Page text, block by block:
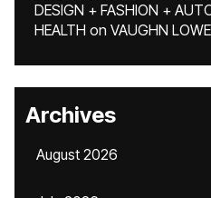
DESIGN + FASHION +
HEALTH on VAUGHN
Archives
August 2026